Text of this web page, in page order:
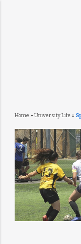
Home » University Life »